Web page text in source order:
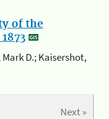
of the
Mark D.; Kaisershot,
Next »